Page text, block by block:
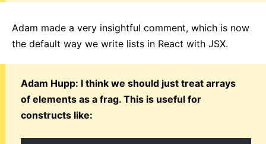
Adam made a very insightful comment, which is now
the default way we write lists in React with JSX.
Adam Hupp: I think we should just treat arrays
of elements as a frag. This is useful for
constructs like: